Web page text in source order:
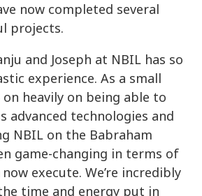
now completed several
projects.
and Joseph at NBIL has so
experience. As a small
heavily on being able to
advanced technologies and
NBIL on the Babraham
game-changing in terms of
execute. We’re incredibly
time and energy put in